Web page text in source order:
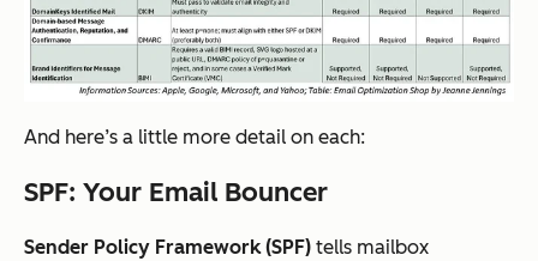
And here’s a little more detail on each:
SPF: Your Email Bouncer
Sender Policy Framework (SPF) tells mailbox